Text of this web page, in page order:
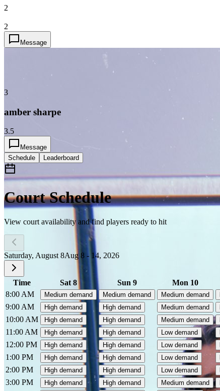
2
2
Message
3
amber sharpe
3.5
Message
Schedule
Leaderboard
Court Schedule
View court availability and find players ready to hit
Saturday, August 8Aug 8 - 14, 2026
Time Sat 8 Sun 9 Mon 10
8:00 AM
Medium demand Medium demand Medium demand
9:00 AM High demand High demand Medium demand
10:00 AM High demand High demand Medium demand
11:00 AM High demand High demand Low demand
12:00 PM High demand High demand Low demand
1:00 PM High demand High demand Low demand
2:00 PM High demand High demand Low demand
3:00 PM High demand High demand Medium demand